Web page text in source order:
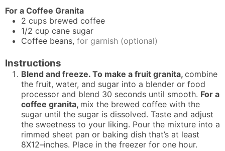
For a Coffee Granita
2 cups brewed coffee
1/2 cup cane sugar
Coffee beans, for garnish (optional)
Instructions
Blend and freeze. To make a fruit granita, combine
the fruit, water, and sugar into a blender or food
processor and blend 30 seconds until smooth. For a
coffee granita, mix the brewed coffee with the
sugar until the sugar is dissolved. Taste and adjust
the sweetness to your liking. Pour the mixture into a
rimmed sheet pan or baking dish that’s at least
8X12–inches. Place in the freezer for one hour.